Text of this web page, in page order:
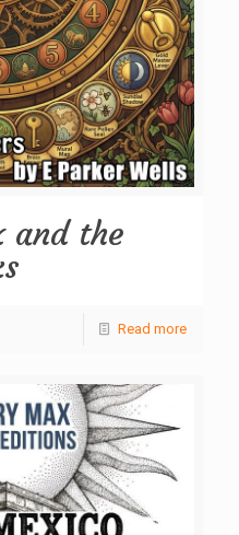
and the
Read more